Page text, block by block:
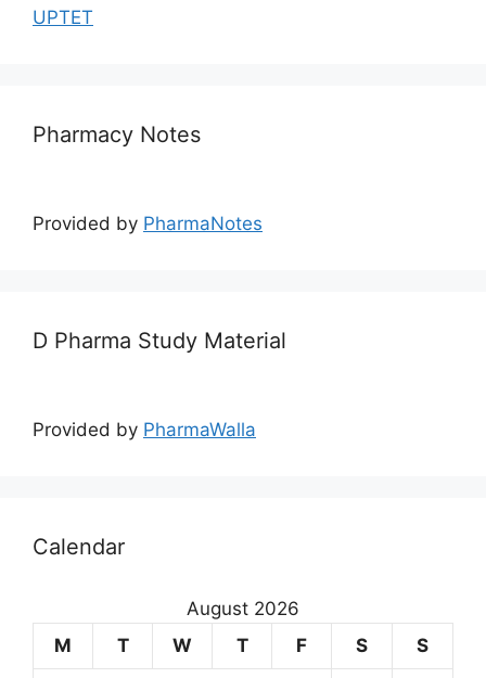
UPTET
Pharmacy Notes
Provided by PharmaNotes
D Pharma Study Material
Provided by PharmaWalla
Calendar
August 2026
M
T W T F S S